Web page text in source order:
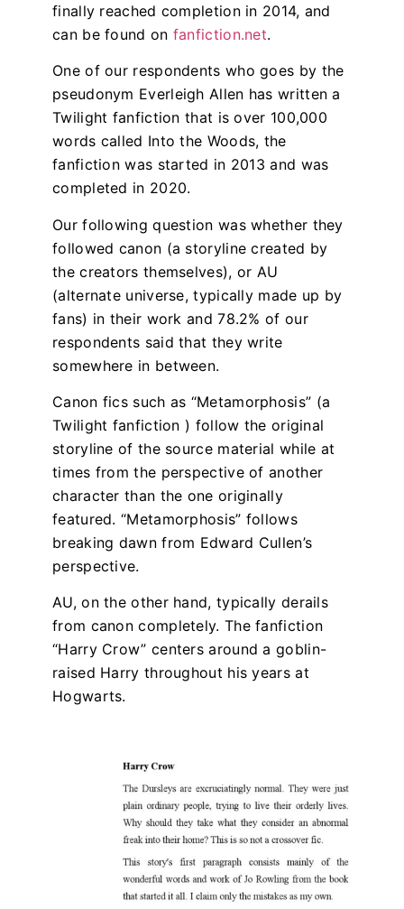
finally reached completion in 2014, and
can be found on fanfiction.net.
One of our respondents who goes by the
pseudonym Everleigh Allen has written a
Twilight fanfiction that is over 100,000
words called Into the Woods, the
fanfiction was started in 2013 and was
completed in 2020.
Our following question was whether they
followed canon (a storyline created by
the creators themselves), or AU
(alternate universe, typically made up by
fans) in their work and 78.2% of our
respondents said that they write
somewhere in between.
Canon fics such as “Metamorphosis” (a
Twilight fanfiction ) follow the original
storyline of the source material while at
times from the perspective of another
character than the one originally
featured. “Metamorphosis” follows
breaking dawn from Edward Cullen’s
perspective.
AU, on the other hand, typically derails
from canon completely. The fanfiction
“Harry Crow” centers around a goblin-
raised Harry throughout his years at
Hogwarts.